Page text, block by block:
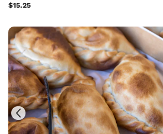
$15.25